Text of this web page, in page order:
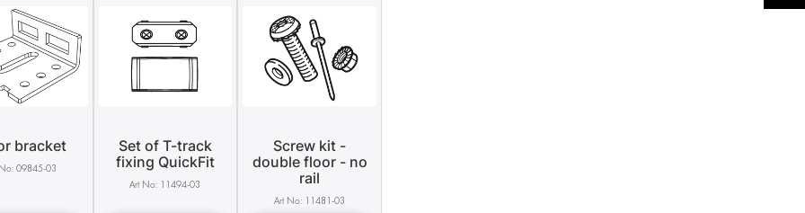
bracket
09845-03
Set of T-track
fixing QuickFit
11494-03
Screw kit -
double floor - no
rail
11481-03